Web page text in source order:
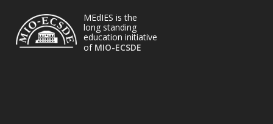
MEdIES is the
long standing
education initiative
of MIO-ECSDE